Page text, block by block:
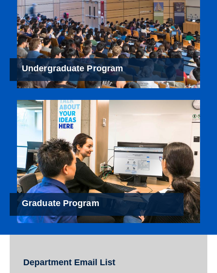
Undergraduate Program
Graduate Program
Department Email List